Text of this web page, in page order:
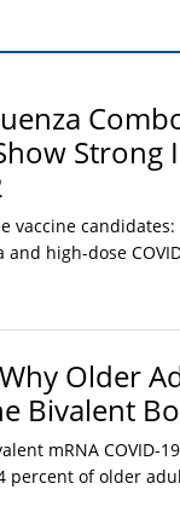
Strong
vaccine candidates:
high-dose
Older
Bivalent
mRNA COVID-
percent of older